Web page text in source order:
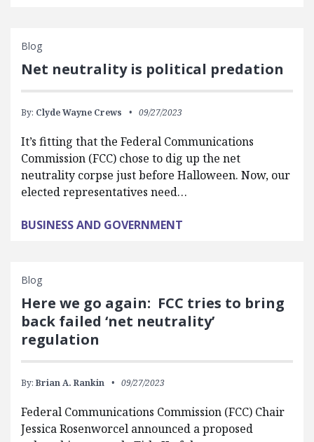
Blog
Net neutrality is political predation
By: Clyde Wayne Crews 09/27/2023
It’s fitting that the Federal Communications
Commission (FCC) chose to dig up the net
neutrality corpse just before Halloween. Now, our
elected representatives need…
BUSINESS AND GOVERNMENT
Blog
Here we go again: FCC tries to bring
back failed ‘net neutrality’
regulation
By: Brian A. Rankin 09/27/2023
Federal Communications Commission (FCC) Chair
Jessica Rosenworcel announced a proposed